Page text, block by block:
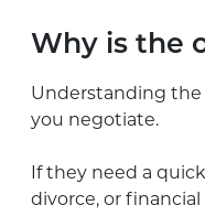
Why is the
Understanding the
you negotiate.
If they need a
divorce, or